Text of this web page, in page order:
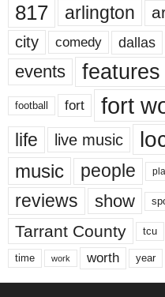
817 arlington
city comedy dallas
events features
football fort fort
life live music
music people
reviews show
Tarrant County tcu
time work worth year